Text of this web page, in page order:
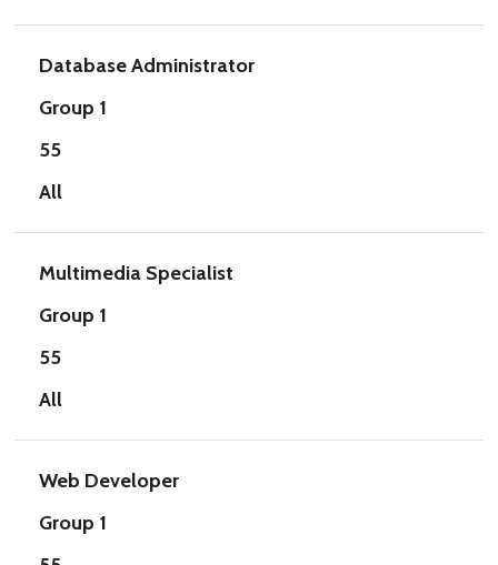
Database Administrator
Group 1
55
All
Multimedia Specialist
Group 1
55
All
Web Developer
Group 1